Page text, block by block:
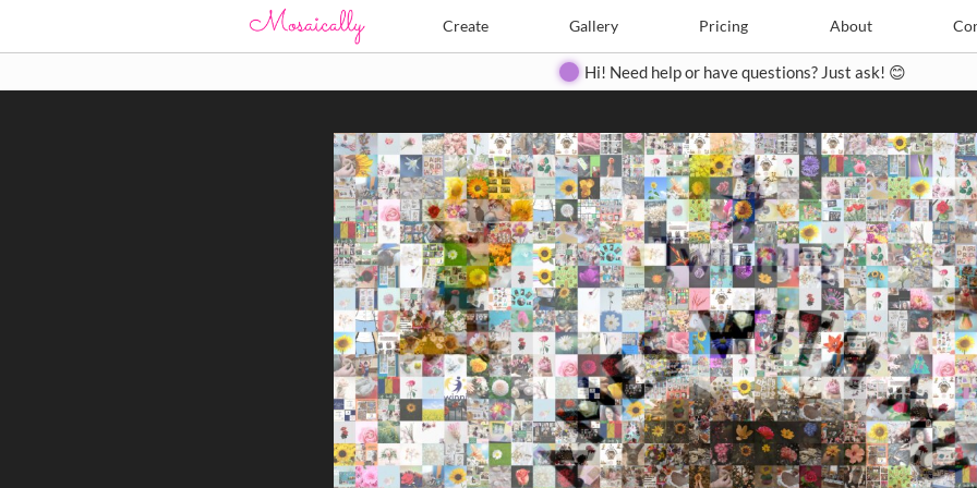
Create Gallery Pricing About
Create Pricing Contact
Hi! Need help or have questions? Just ask! 😊
Search Search
Close
◀ ▶